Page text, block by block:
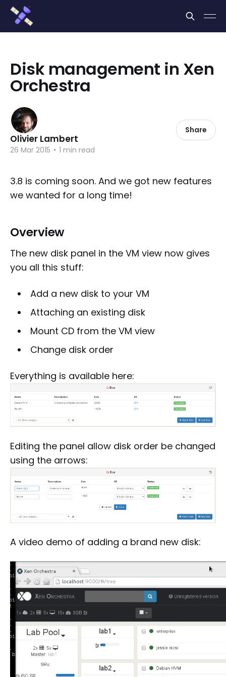
Disk management in Xen
Orchestra
Olivier Lambert
26 Mar 2015 • 1 min read
Share
3.8 is coming soon. And we got new features
we wanted for a long time!
Overview
The new disk panel in the VM view now gives
you all this stuff:
Add a new disk to your VM
Attaching an existing disk
Mount CD from the VM view
Change disk order
Everything is available here:
Editing the panel allow disk order be changed
using the arrows:
A video demo of adding a brand new disk:
Cookies management panel